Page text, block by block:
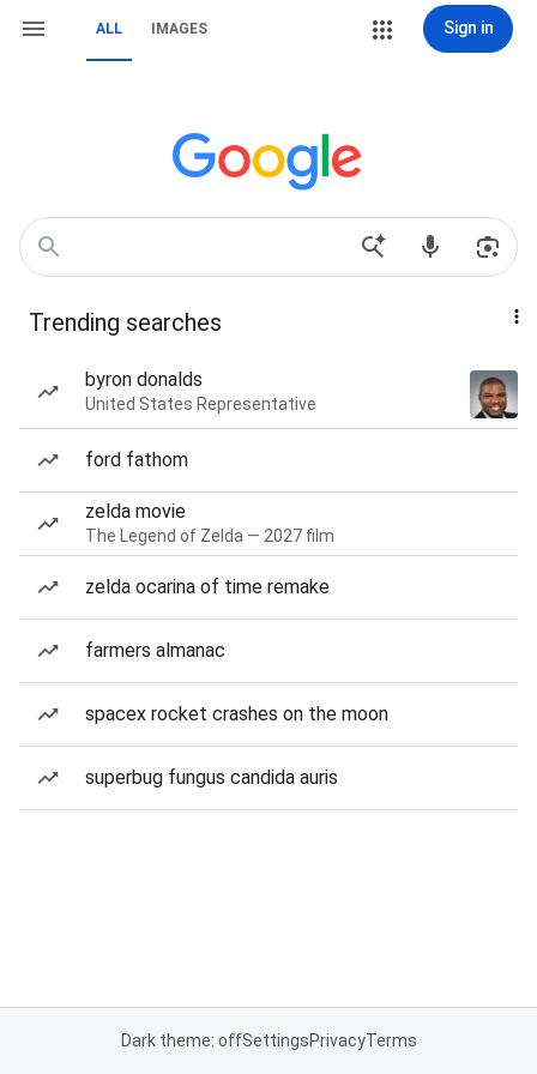
ALL IMAGES Sign in
Trending searches
byron donalds
United States Representative
ford fathom
zelda movie
The Legend of Zelda — 2027 film
zelda ocarina of time remake
farmers almanac
spacex rocket crashes on the moon
superbug fungus candida auris
Dark theme: offSettingsPrivacyTerms